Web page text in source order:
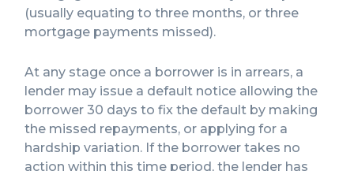
(usually equating to three months, or three
mortgage payments missed).
At any stage once a borrower is in arrears, a
lender may issue a default notice allowing the
borrower 30 days to fix the default by making
the missed repayments, or applying for a
hardship variation. If the borrower takes no
action within this time period, the lender has